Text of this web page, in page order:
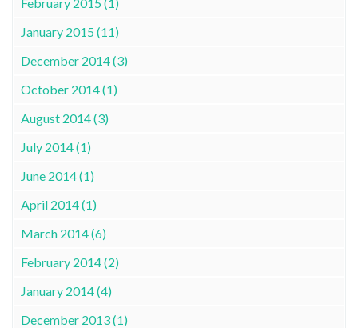
January 2015 (11)
December 2014 (3)
October 2014 (1)
August 2014 (3)
July 2014 (1)
June 2014 (1)
April 2014 (1)
March 2014 (6)
February 2014 (2)
January 2014 (4)
December 2013 (1)